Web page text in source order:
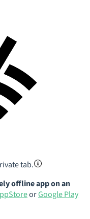
tab.
offline app on an
orGoogle Play